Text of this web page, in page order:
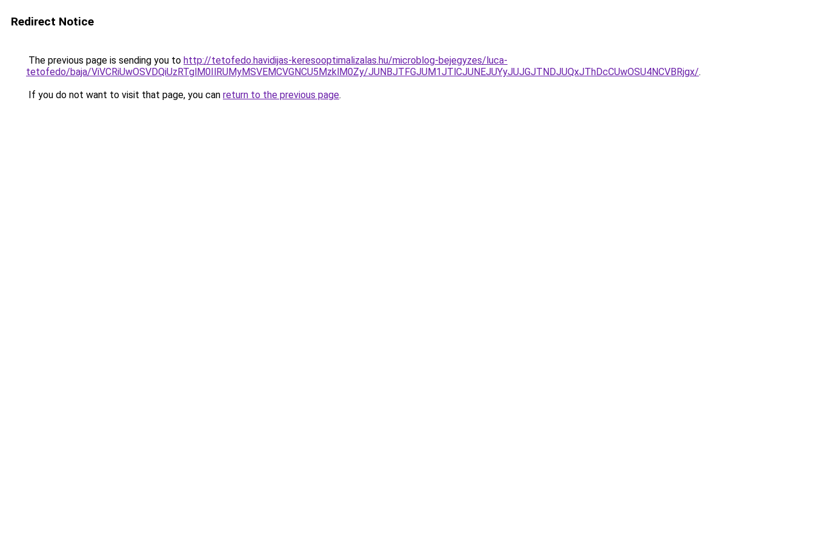
Redirect Notice
The previous page is sending you to http://tetofedo.havidijas-keresooptimalizalas.hu/microblog-bejegyzes/luca-
tetofedo/baja/ViVCRiUwOSVDQiUzRTglM0IlRUMyMSVEMCVGNCU5MzklM0Zy/JUNBJTFGJUM1JTlCJUNEJUYyJUJGJTNDJUQxJThDcCUwOSU4NCVBRjgx/.
If you do not want to visit that page, you can return to the previous page.